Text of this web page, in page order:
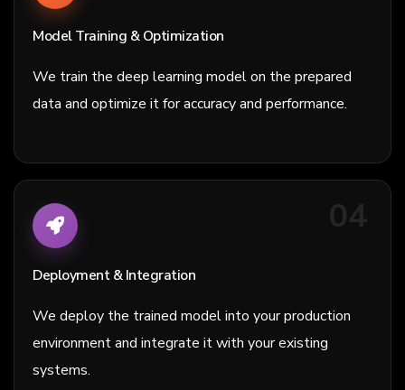
Model Training & Optimization
We train the deep learning model on the prepared
data and optimize it for accuracy and performance.
04
Deployment & Integration
We deploy the trained model into your production
environment and integrate it with your existing
systems.